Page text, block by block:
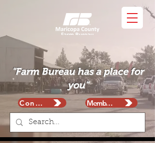
"Farm Bureau has a place for
you"
Contact Membership